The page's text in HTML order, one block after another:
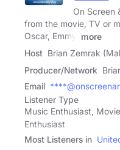
On Screen
from the movie, TV or
Oscar, Emmy,
more
Host Brian Zemrak
Producer/Network
Email
Listener Type
Music Enthusiast,
Enthusiast
Most Listeners in